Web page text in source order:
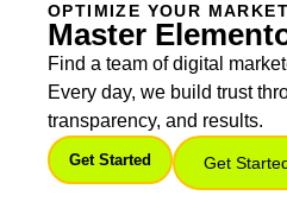
OPTIMIZE YOUR
Master
Find a team of digital
Every day, we build trust
transparency, and results.
Get Started Get